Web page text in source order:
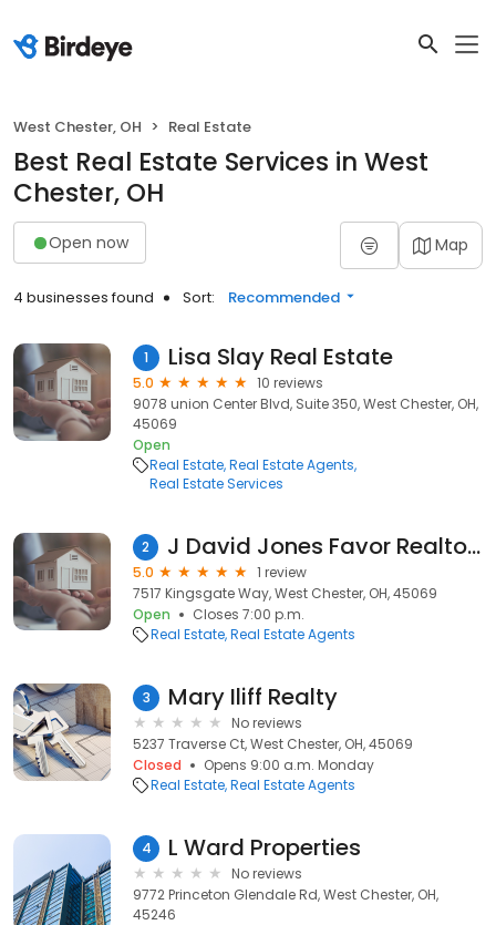
West Chester, OH Real Estate
Best Real Estate Services in West
Chester, OH
Open now Map
4 businesses found Sort: Recommended
1 Lisa Slay Real Estate
5.0
10 reviews
9078 union Center Blvd, Suite 350, West Chester, OH,
45069
Open
Real Estate Real Estate Agents
Real Estate Services
2 J David Jones Favor Realtors, Broker
5.0
1 review
7517 Kingsgate Way, West Chester, OH, 45069
Open
Closes 7:00 p.m.
Real Estate Real Estate Agents
3 Mary Iliff Realty
No reviews
5237 Traverse Ct, West Chester, OH, 45069
Closed
Opens 9:00 a.m. Monday
Real Estate Real Estate Agents
4 L Ward Properties
No reviews
9772 Princeton Glendale Rd, West Chester, OH,
45246